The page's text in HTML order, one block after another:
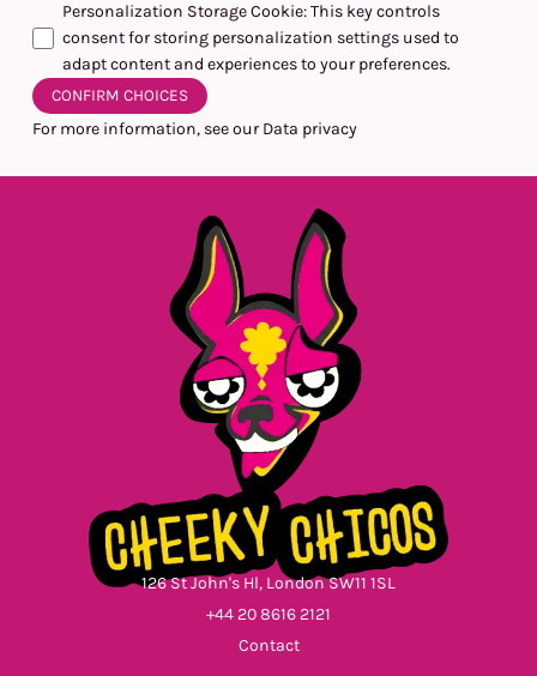
Personalization Storage Cookie:This key controls
consent for storing personalization settings used to
adapt content and experiences to your preferences.
CONFIRM CHOICES
For more information, see our Data privacy
126 St John's Hl, London SW11 1SL
+44 20 8616 2121
Contact